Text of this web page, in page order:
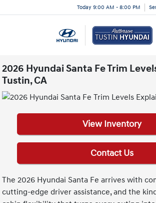
Today 9:00 AM - 8:00 PM
2026 Hyundai Santa Fe Trim
Tustin, CA
View Inventory
Contact Us
The 2026 Hyundai Santa Fe arrives with
cutting-edge driver assistance, and the